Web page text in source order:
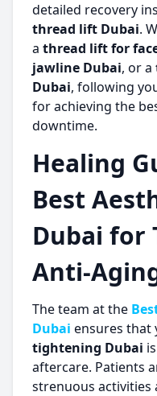
detailed recovery
thread lift Dubai.
a thread lift for
jawline Dubai, or a
Dubai, following
for achieving the
downtime.
Healing
Best
Dubai for
Anti-
The team at the
Dubai ensures that
tightening Dubai
aftercare. Patients
strenuous activities